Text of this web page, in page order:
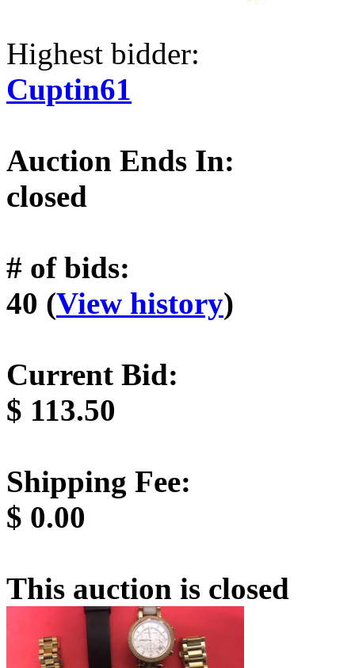
Highest bidder:
Cuptin61
Auction Ends In:
closed
# of bids:
40 (View history)
Current Bid:
$ 113.50
Shipping Fee:
$ 0.00
This auction is closed